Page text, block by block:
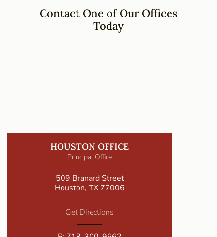
Contact One of Our Offices
Today
HOUSTON OFFICE
Principal Office
509 Branard Street
Houston, TX 77006
Get Directions